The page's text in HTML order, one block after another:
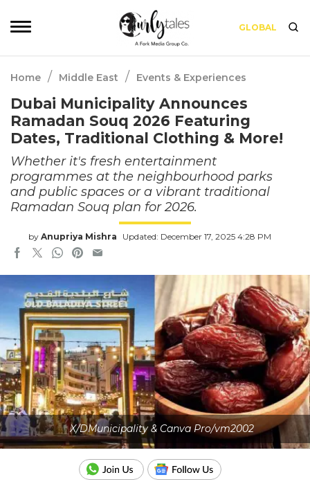
GLOBAL
Home / Middle East / Events & Experiences
Dubai Municipality Announces
Ramadan Souq 2026 Featuring
Dates, Traditional Clothing & More!
Whether it's fresh entertainment
programmes at the neighbourhood parks
and public spaces or a vibrant traditional
Ramadan Souq plan for 2026.
by Anupriya Mishra Updated: December 17, 2025 4:28 PM
X/DMunicipality & Canva Pro/vm2002